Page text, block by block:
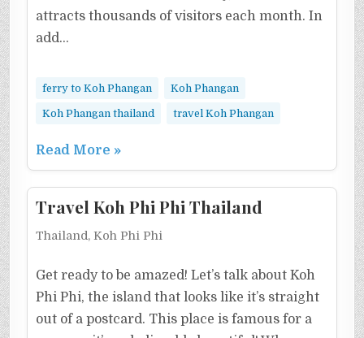
attracts thousands of visitors each month. In
add…
ferry to Koh Phangan Koh Phangan
Koh Phangan thailand travel Koh Phangan
Read More »
Travel Koh Phi Phi Thailand
Thailand, Koh Phi Phi
Get ready to be amazed! Let’s talk about Koh
Phi Phi, the island that looks like it’s straight
out of a postcard. This place is famous for a